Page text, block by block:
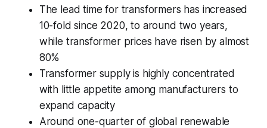
The lead time for transformers has increased
10-fold since 2020, to around two years,
while transformer prices have risen by almost
80%
Transformer supply is highly concentrated
with little appetite among manufacturers to
expand capacity
Around one-quarter of global renewable